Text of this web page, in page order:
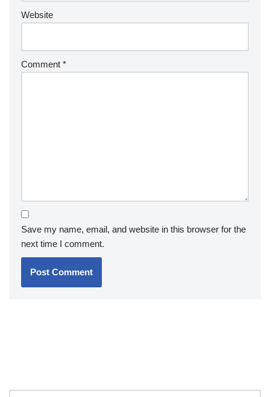
Website
Comment *
Save my name, email, and website in this browser for the
next time I comment.